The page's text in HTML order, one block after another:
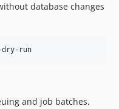
database changes
run
and job batches.